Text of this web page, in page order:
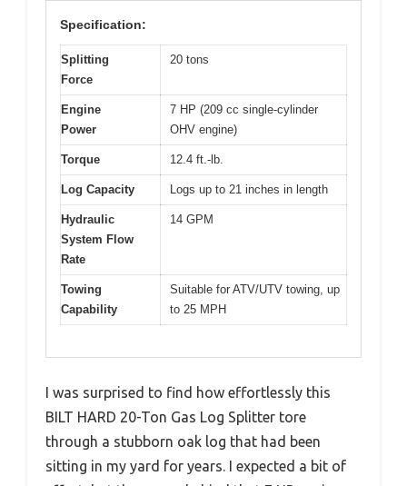
Specification:
Splitting
Force
20 tons
Engine
Power
7 HP (209 cc single-cylinder
OHV engine)
Torque 12.4 ft.-lb.
Log Capacity Logs up to 21 inches in length
Hydraulic
System Flow
Rate
14 GPM
Towing
Capability
Suitable for ATV/UTV towing, up
to 25 MPH
I was surprised to find how effortlessly this
BILT HARD 20-Ton Gas Log Splitter tore
through a stubborn oak log that had been
sitting in my yard for years. I expected a bit of